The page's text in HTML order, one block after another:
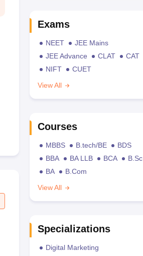
Exams
NEET
JEE Mains
JEE Advance
CLAT
CAT
NIFT
CUET
View All
Courses
MBBS B.tech/BE
BDS
BBA
BA LLB BCA
B.Sc
BA
B.Com
View All
Specializations
Digital Marketing